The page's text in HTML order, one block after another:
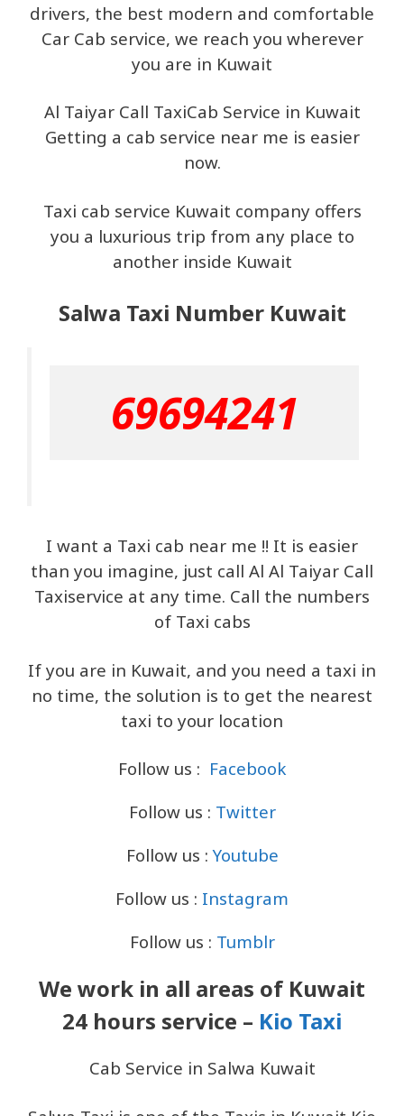
drivers, the best modern and comfortable
Car Cab service, we reach you wherever
you are in Kuwait
Al Taiyar Call TaxiCab Service in Kuwait
Getting a cab service near me is easier
now.
Taxi cab service Kuwait company offers
you a luxurious trip from any place to
another inside Kuwait
Salwa Taxi Number Kuwait
69694241
I want a Taxi cab near me !! It is easier
than you imagine, just call Al Al Taiyar Call
Taxiservice at any time. Call the numbers
of Taxi cabs
If you are in Kuwait, and you need a taxi in
no time, the solution is to get the nearest
taxi to your location
Follow us : Facebook
Follow us : Twitter
Follow us :Youtube
Follow us : Instagram
Follow us : Tumblr
We work in all areas of Kuwait
24 hours service – Kio Taxi
Cab Service in Salwa Kuwait